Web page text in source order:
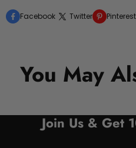
Facebook Twitter Pinterest
You May
Join Us & Get